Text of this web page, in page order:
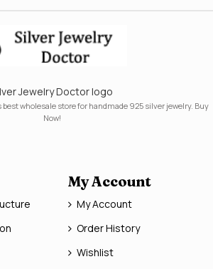
Jewelry Doctor logo
best wholesale store for handmade 925 silver jewelry. Buy
Now!
My Account
My Account
Order History
Wishlist